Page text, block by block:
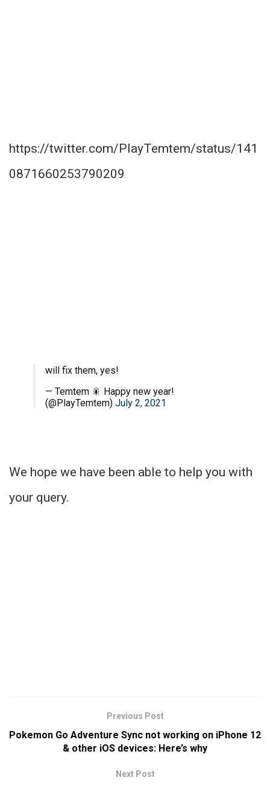
https://twitter.com/PlayTemtem/status/141
0871660253790209
will fix them, yes!
— Temtem 🎇 Happy new year!
(@PlayTemtem) July 2, 2021
We hope we have been able to help you with
your query.
Previous Post
Pokemon Go Adventure Sync not working on iPhone 12
& other iOS devices: Here’s why
Next Post